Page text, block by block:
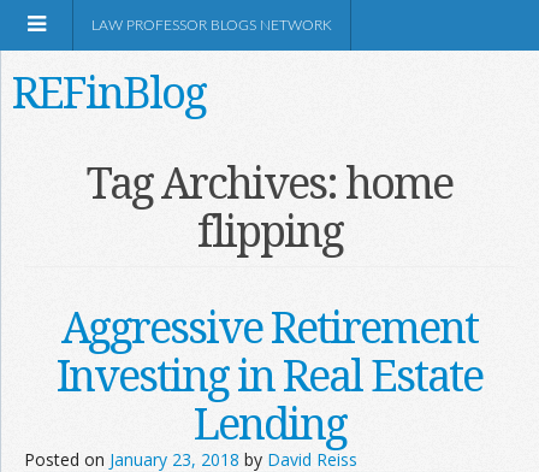
LAW PROFESSOR BLOGS NETWORK
REFinBlog
Tag Archives:home
flipping
Aggressive Retirement
Investing in Real Estate
Lending
Posted on January 23, 2018 by David Reiss